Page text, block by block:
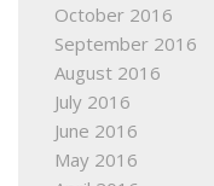
October 2016
September 2016
August 2016
July 2016
June 2016
May 2016